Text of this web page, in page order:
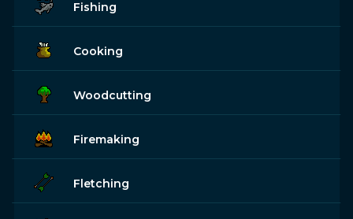
Fishing
Cooking
Woodcutting
Firemaking
Fletching